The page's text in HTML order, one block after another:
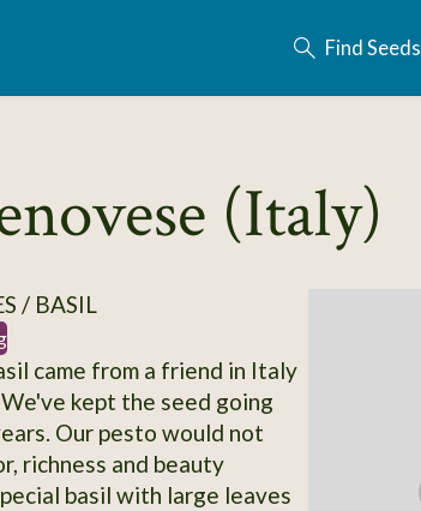
Find Seeds
(Italy)
/ BASIL
came from a friend in Italy
kept the seed going
Our pesto would not
richness and beauty
basil with large leaves